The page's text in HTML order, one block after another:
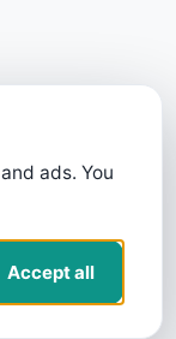
ads. You
Accept all